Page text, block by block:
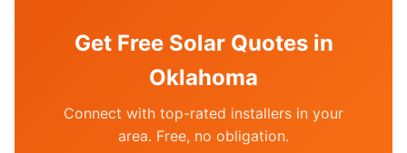
Get Free Solar Quotes in
Oklahoma
Connect with top-rated installers in your
area. Free, no obligation.